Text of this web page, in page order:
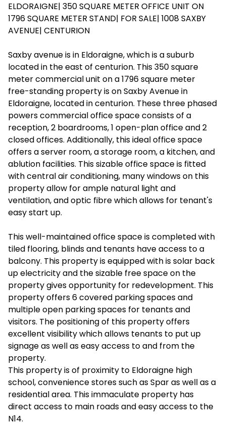
ELDORAIGNE| 350 SQUARE METER OFFICE UNIT ON
1796 SQUARE METER STAND| FOR SALE| 1008 SAXBY
AVENUE| CENTURION
Saxby avenue is in Eldoraigne, which is a suburb
located in the east of centurion. This 350 square
meter commercial unit on a 1796 square meter
free-standing property is on Saxby Avenue in
Eldoraigne, located in centurion. These three phased
powers commercial office space consists of a
reception, 2 boardrooms, 1 open-plan office and 2
closed offices. Additionally, this ideal office space
offers a server room, a storage room, a kitchen, and
ablution facilities. This sizable office space is fitted
with central air conditioning, many windows on this
property allow for ample natural light and
ventilation, and optic fibre which allows for tenant's
easy start up.
This well-maintained office space is completed with
tiled flooring, blinds and tenants have access to a
balcony. This property is equipped with is solar back
up electricity and the sizable free space on the
property gives opportunity for redevelopment. This
property offers 6 covered parking spaces and
multiple open parking spaces for tenants and
visitors. The positioning of this property offers
excellent visibility which allows tenants to put up
signage as well as easy access to and from the
property.
This property is of proximity to Eldoraigne high
school, convenience stores such as Spar as well as a
residential area. This immaculate property has
direct access to main roads and easy access to the
N14.